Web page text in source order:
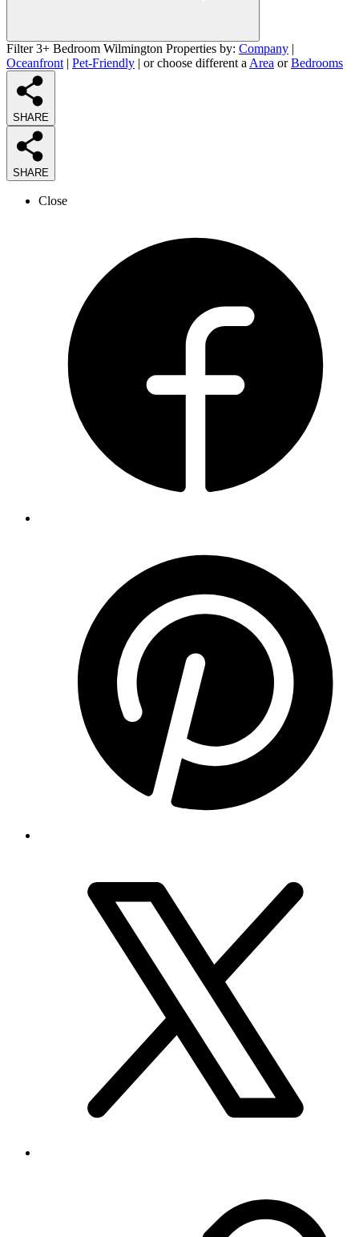
Filter 3+ Bedroom Wilmington Properties by: Company |
Oceanfront | Pet-Friendly | or choose different a Area orBedrooms
SHARE
SHARE
Close